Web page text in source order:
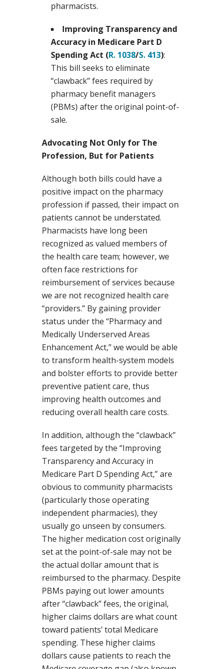
pharmacists.
Improving Transparency and
Accuracy in Medicare Part D
Spending Act (R. 1038/S. 413):
This bill seeks to eliminate
“clawback” fees required by
pharmacy benefit managers
(PBMs) after the original point-of-
sale.
Advocating Not Only for The
Profession, But for Patients
Although both bills could have a
positive impact on the pharmacy
profession if passed, their impact on
patients cannot be understated.
Pharmacists have long been
recognized as valued members of
the health care team; however, we
often face restrictions for
reimbursement of services because
we are not recognized health care
“providers.” By gaining provider
status under the “Pharmacy and
Medically Underserved Areas
Enhancement Act,” we would be able
to transform health-system models
and bolster efforts to provide better
preventive patient care, thus
improving health outcomes and
reducing overall health care costs.
In addition, although the “clawback”
fees targeted by the “Improving
Transparency and Accuracy in
Medicare Part D Spending Act,” are
obvious to community pharmacists
(particularly those operating
independent pharmacies), they
usually go unseen by consumers.
The higher medication cost originally
set at the point-of-sale may not be
the actual dollar amount that is
reimbursed to the pharmacy. Despite
PBMs paying out lower amounts
after “clawback” fees, the original,
higher claims dollars are what count
toward patients’ total Medicare
spending. These higher claims
dollars cause patients to reach the